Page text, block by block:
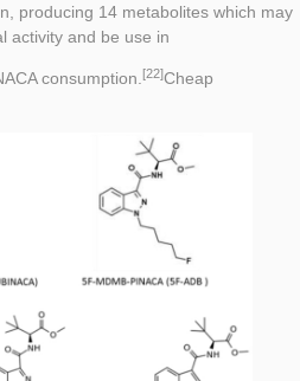
producing 14 metabolites which may
activity and be use in
consumption. [22]Cheap